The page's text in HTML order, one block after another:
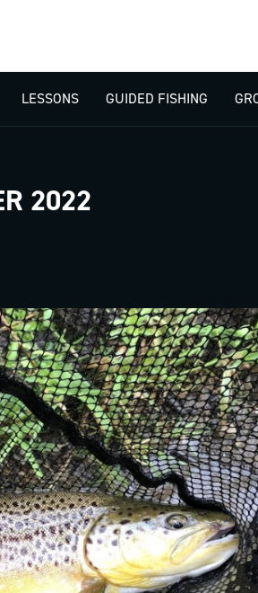
LESSONS GUIDED FISHING
2022